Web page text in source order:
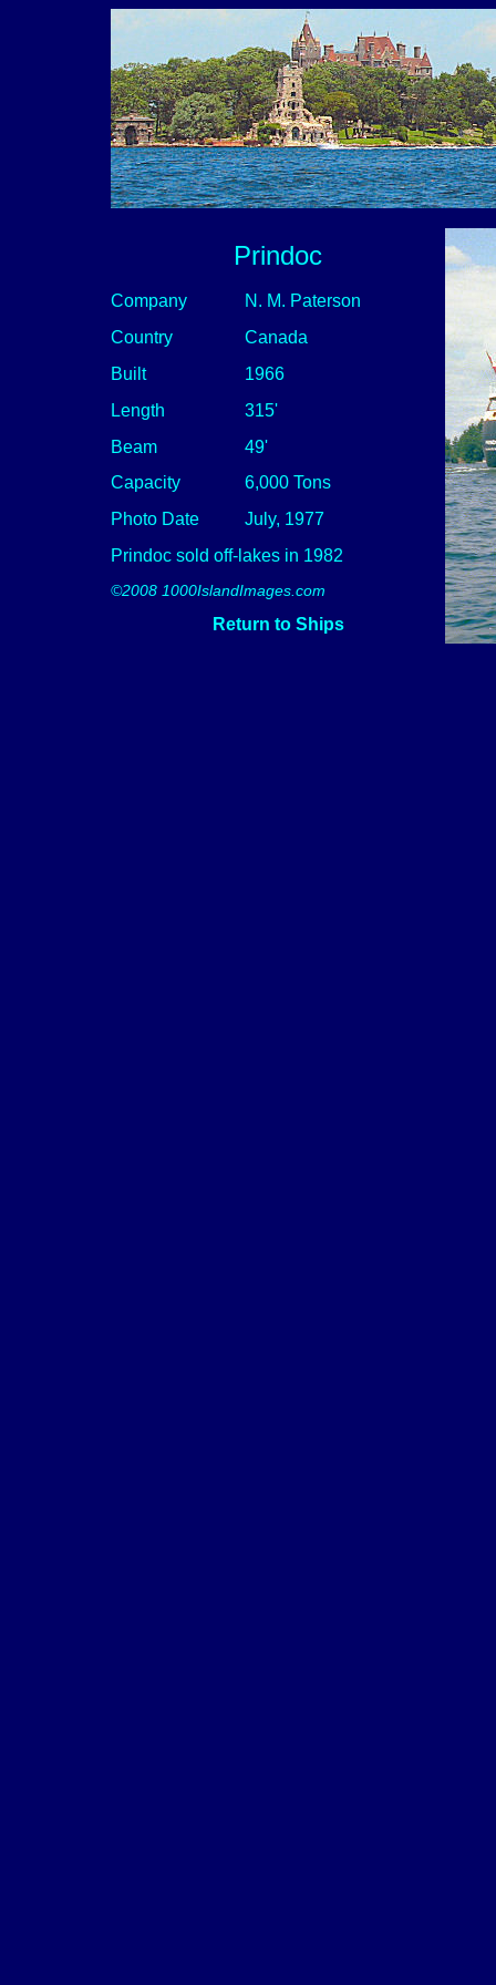
Prindoc
Company
N. M. Paterson
Country
Canada
Built
1966
Length
315'
Beam
49'
Capacity
6,000 Tons
Photo Date
July, 1977
Prindoc sold off-lakes in 1982
©2008 1000IslandImages.com
Return to Ships